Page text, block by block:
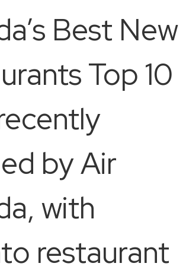
Best New
Top 10
by Air
with
restaurant